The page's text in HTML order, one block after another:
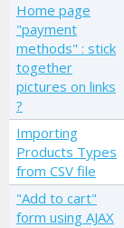
Home page
"payment
methods" : stick
together
pictures on links
?
Importing
Products Types
from CSV file
"Add to cart"
form using AJAX